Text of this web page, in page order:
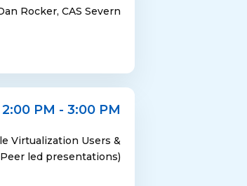
Rocker, CAS Severn
2:00 PM - 3:00 PM
Virtualization Users &
led presentations)